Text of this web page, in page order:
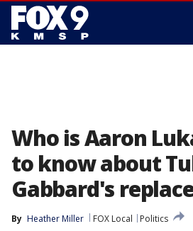
Who is Aaron
to know about
Gabbard's
By Heather Miller FOX Local
Politics